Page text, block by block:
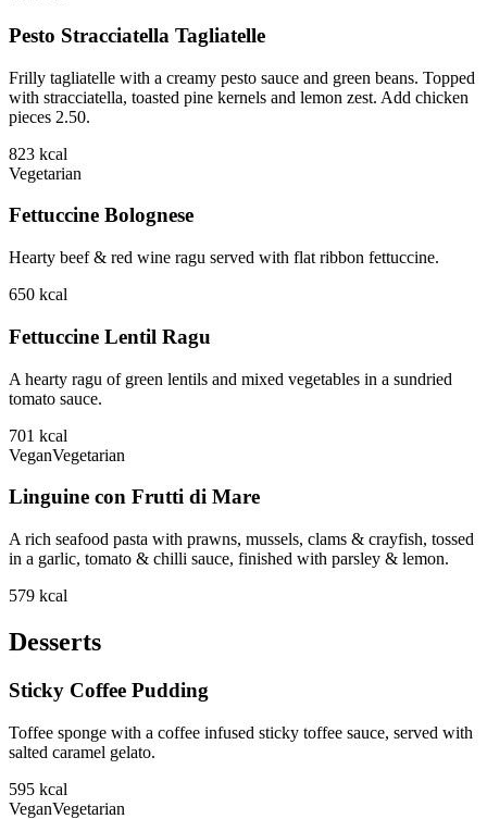
Pesto Stracciatella Tagliatelle
Frilly tagliatelle with a creamy pesto sauce and green beans. Topped
with stracciatella, toasted pine kernels and lemon zest. Add chicken
pieces 2.50.
823 kcal
Vegetarian
Fettuccine Bolognese
Hearty beef & red wine ragu served with flat ribbon fettuccine.
650 kcal
Fettuccine Lentil Ragu
A hearty ragu of green lentils and mixed vegetables in a sundried
tomato sauce.
701 kcal
VeganVegetarian
Linguine con Frutti di Mare
A rich seafood pasta with prawns, mussels, clams & crayfish, tossed
in a garlic, tomato & chilli sauce, finished with parsley & lemon.
579 kcal
Desserts
Sticky Coffee Pudding
Toffee sponge with a coffee infused sticky toffee sauce, served with
salted caramel gelato.
595 kcal
VeganVegetarian